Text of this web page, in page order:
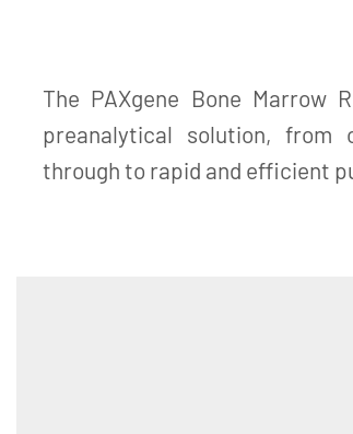
The PAXgene Bone Marrow
preanalytical solution, from
through to rapid and efficient